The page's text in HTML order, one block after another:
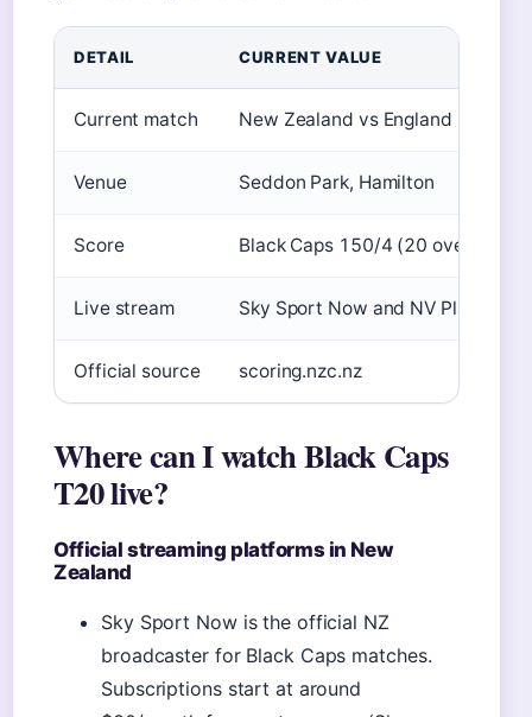
DETAIL CURRENT VALUE
Current match New Zealand vs England
Venue Seddon Park, Hamilton
Score Black Caps 150/4 (20 overs)
Live stream Sky Sport Now and NV Play
Official source scoring.nzc.nz
Where can I watch Black Caps
T20 live?
Official streaming platforms in New
Zealand
Sky Sport Now is the official NZ
broadcaster for Black Caps matches.
Subscriptions start at around